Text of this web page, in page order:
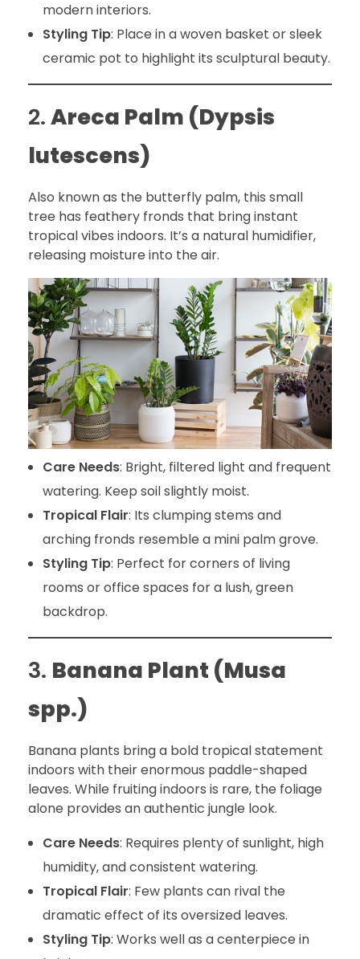
modern interiors.
Styling Tip: Place in a woven basket or sleek
ceramic pot to highlight its sculptural beauty.
2.Areca Palm (Dypsis
lutescens)
Also known as the butterfly palm, this small
tree has feathery fronds that bring instant
tropical vibes indoors. It’s a natural humidifier,
releasing moisture into the air.
Care Needs: Bright, filtered light and frequent
watering. Keep soil slightly moist.
Tropical Flair: Its clumping stems and
arching fronds resemble a mini palm grove.
Styling Tip: Perfect for corners of living
rooms or office spaces for a lush, green
backdrop.
3. Banana Plant (Musa
spp.)
Banana plants bring a bold tropical statement
indoors with their enormous paddle-shaped
leaves. While fruiting indoors is rare, the foliage
alone provides an authentic jungle look.
Care Needs: Requires plenty of sunlight, high
humidity, and consistent watering.
Tropical Flair: Few plants can rival the
dramatic effect of its oversized leaves.
Styling Tip: Works well as a centerpiece in